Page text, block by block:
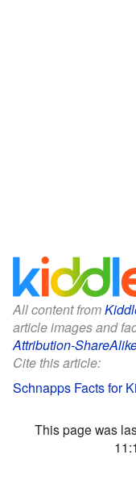
All content from
article images and
Attribution-
Cite this article:
Schnapps Facts for
This page was